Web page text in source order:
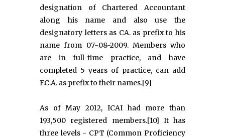
designation of Chartered Accountant
along his name and also use the
designatory letters as CA. as prefix to his
name from 07-08-2009. Members who
are in full-time practice, and have
completed 5 years of practice, can add
F.C.A. as prefix to their names.[9]
As of May 2012, ICAI had more than
193,500 registered members.[10] It has
three levels - CPT (Common Proficiency